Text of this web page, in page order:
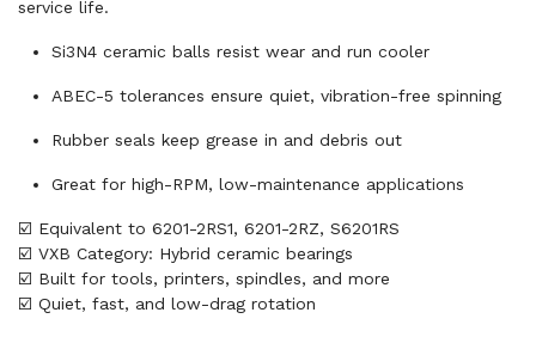
service life.
Si3N4 ceramic balls resist wear and run cooler
ABEC-5 tolerances ensure quiet, vibration-free spinning
Rubber seals keep grease in and debris out
Great for high-RPM, low-maintenance applications
☑️ Equivalent to 6201-2RS1, 6201-2RZ, S6201RS
☑️ VXB Category: Hybrid ceramic bearings
☑️ Built for tools, printers, spindles, and more
☑️ Quiet, fast, and low-drag rotation